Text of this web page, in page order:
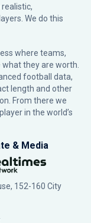
We do this
where teams,
they are worth.
football data,
length and other
From there we
in the world’s
& Media
152-160 City